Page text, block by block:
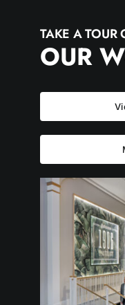
TAKE A TOUR
OUR